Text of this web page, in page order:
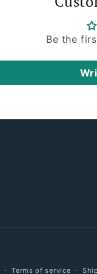
Be the
Terms of service